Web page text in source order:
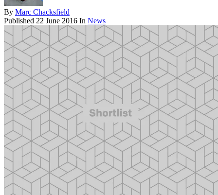
By Marc Chacksfield
Published 22 June 2016 In News